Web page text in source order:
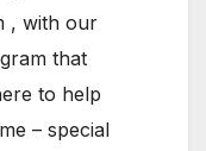
, with our
that
to help
– special